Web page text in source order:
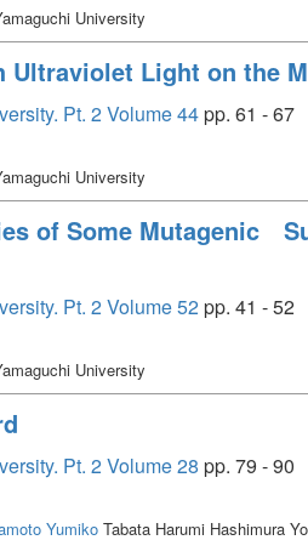
University
Light on the
Pt. 2 Volume 44pp. 61 - 67
University
of Some Mutagenic
Pt. 2 Volume 52pp. 41 - 52
University
Pt. 2 Volume 28 pp. 79 - 90
Yumiko Tabata Harumi Hashimura